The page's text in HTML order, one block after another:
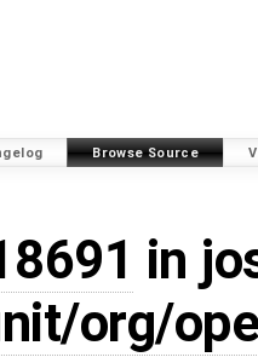
Browse Source
in
org/